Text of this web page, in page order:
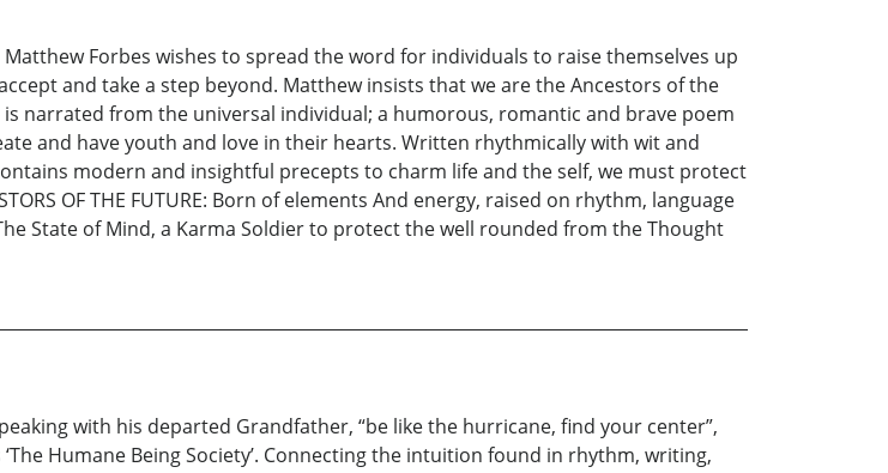
Forbes wishes to spread the word for individuals to raise themselves up
and take a step beyond. Matthew insists that we are the Ancestors of the
narrated from the universal individual; a humorous, romantic and brave poem
and have youth and love in their hearts. Written rhythmically with wit and
modern and insightful precepts to charm life and the self, we must protect
OF THE FUTURE: Born of elements And energy, raised on rhythm, language
State of Mind, a Karma Soldier to protect the well rounded from the Thought
with his departed Grandfather, “be like the hurricane, find your center”,
Humane Being Society’. Connecting the intuition found in rhythm, writing,